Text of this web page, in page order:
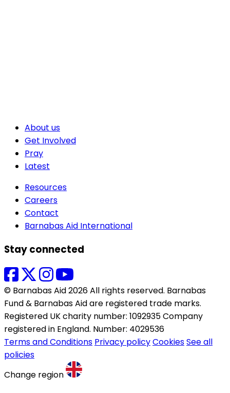
About us
Get Involved
Pray
Latest
Resources
Careers
Contact
Barnabas Aid International
Stay connected
© Barnabas Aid 2026 All rights reserved. Barnabas
Fund & Barnabas Aid are registered trade marks.
Registered UK charity number: 1092935 Company
registered in England. Number: 4029536
Terms and Conditions Privacy policyCookiesSee all
policies
Change region